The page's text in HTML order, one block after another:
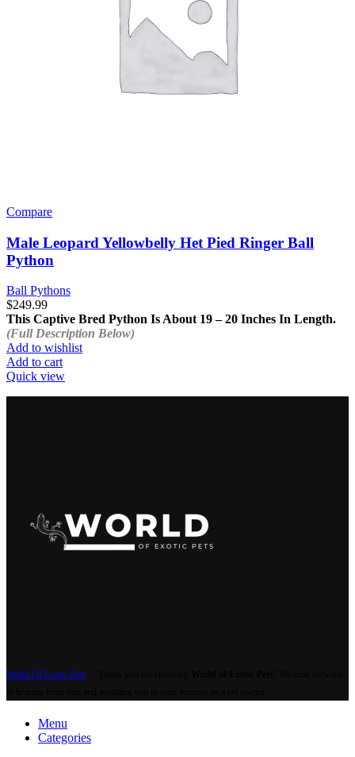
Compare
Male Leopard Yellowbelly Het Pied Ringer Ball
Python
Ball Pythons
$249.99
This Captive Bred Python Is About 19 – 20 Inches In Length.
(Full Description Below)
Add to wishlist
Add to cart
Quick view
World Of Exotic Pets
Menu
Categories